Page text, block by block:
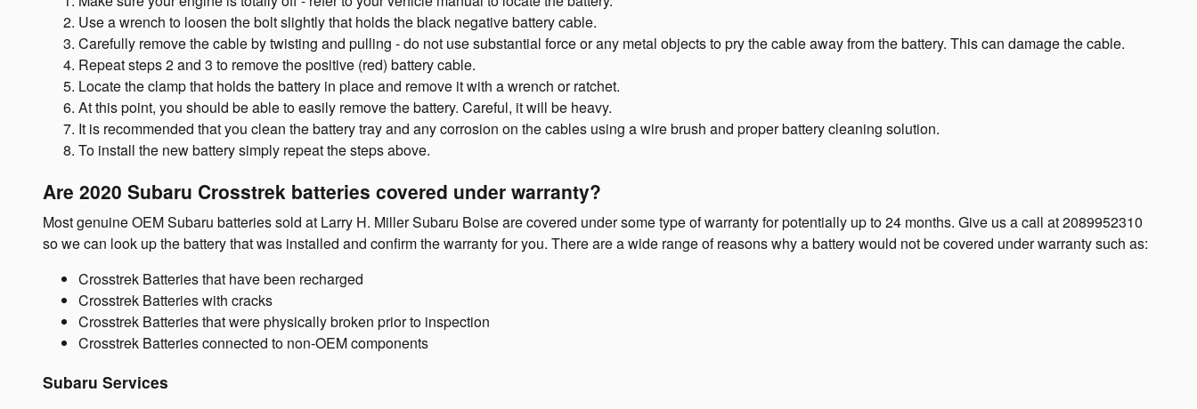
Use a wrench to loosen the bolt slightly that holds the black negative battery cable.
Carefully remove the cable by twisting and pulling - do not use substantial force or any metal objects to pry the cable away from the battery. This can damage the cable.
Repeat steps 2 and 3 to remove the positive (red) battery cable.
Locate the clamp that holds the battery in place and remove it with a wrench or ratchet.
At this point, you should be able to easily remove the battery. Careful, it will be heavy.
It is recommended that you clean the battery tray and any corrosion on the cables using a wire brush and proper battery cleaning solution.
To install the new battery simply repeat the steps above.
Are 2020 Subaru Crosstrek batteries covered under warranty?
Most genuine OEM Subaru batteries sold at Larry H. Miller Subaru Boise are covered under some type of warranty for potentially up to 24 months. Give us a call at 2089952310
so we can look up the battery that was installed and confirm the warranty for you. There are a wide range of reasons why a battery would not be covered under warranty such as:
Crosstrek Batteries that have been recharged
Crosstrek Batteries with cracks
Crosstrek Batteries that were physically broken prior to inspection
Crosstrek Batteries connected to non-OEM components
Subaru Services